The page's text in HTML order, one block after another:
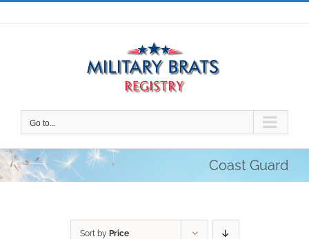
Skip
to
Go to...
Coast Guard
Sort by Price